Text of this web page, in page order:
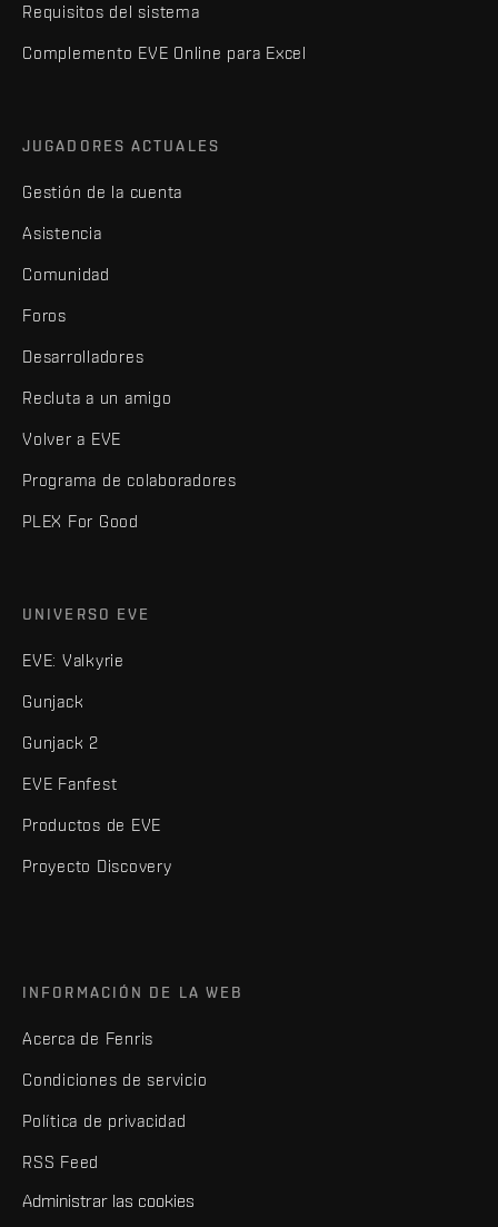
Requisitos del sistema
Complemento EVE Online para Excel
JUGADORES ACTUALES
Gestión de la cuenta
Asistencia
Comunidad
Foros
Desarrolladores
Recluta a un amigo
Volver a EVE
Programa de colaboradores
PLEX For Good
UNIVERSO EVE
EVE: Valkyrie
Gunjack
Gunjack 2
EVE Fanfest
Productos de EVE
Proyecto Discovery
INFORMACIÓN DE LA WEB
Acerca de Fenris
Condiciones de servicio
Política de privacidad
RSS Feed
Administrar las cookies